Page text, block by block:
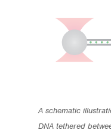
A schematic
DNA tethered